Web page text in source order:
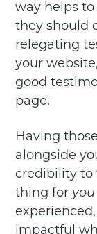
way helps
they should
relegating
your
good
page.
Having
alongside
credibility to
thing for you
impactful